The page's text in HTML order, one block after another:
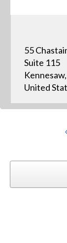
55
Suite 115
United